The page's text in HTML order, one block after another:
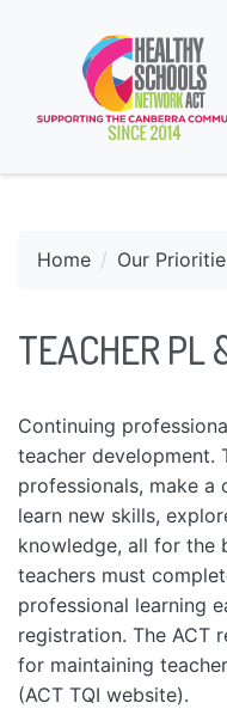
Home Our
TEACHER PL
Continuing
teacher development.
professionals, make
learn new skills,
knowledge, all for the
teachers must
professional learning
registration. The ACT
for maintaining
(ACT TQI website).